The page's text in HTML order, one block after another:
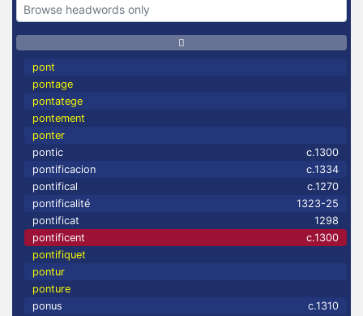
pont
pontage
pontatege
pontement
ponter
pontic
c.1300
pontificacion
c.1334
pontifical
c.1270
pontificalité
1323-25
pontificat
1298
pontificent
c.1300
pontifiquet
pontur
ponture
ponus
c.1310